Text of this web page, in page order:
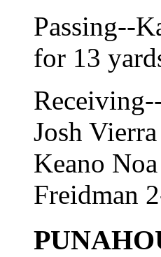
Passing--
for 13
Josh
Keano
Freidman